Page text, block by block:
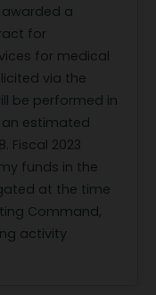
awarded a
for
for medical
via the
be performed in
an estimated
Fiscal 2023
funds in the
at the time
Command,
activity